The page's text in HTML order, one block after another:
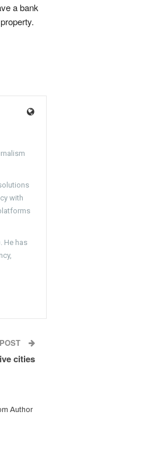
a bank
with
He has
cities
Author